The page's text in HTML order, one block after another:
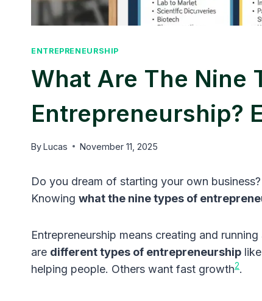
ENTREPRENEURSHIP
What Are The Nine
Entrepreneurship?
ByLucas November 11, 2025
Do you dream of starting your own
Knowing what the nine types of
Entrepreneurship means creating and
are different types of entrepreneurship
helping people. Others want fast growth2.